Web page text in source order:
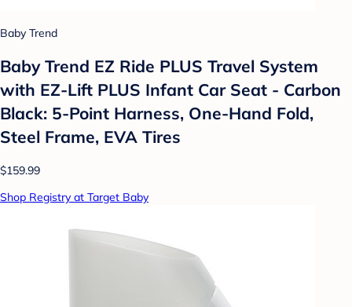
Baby Trend
Baby Trend EZ Ride PLUS Travel System
with EZ-Lift PLUS Infant Car Seat - Carbon
Black: 5-Point Harness, One-Hand Fold,
Steel Frame, EVA Tires
$159.99
Shop Registry at Target Baby